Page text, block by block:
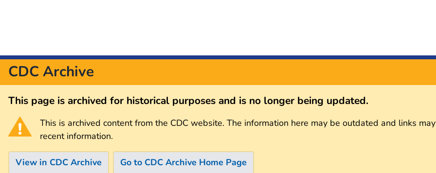
CDC Archive
This page is archived for historical purposes and is no longer being updated.
This is archived content from the CDC website. The information here may be outdated and links
recent information.
View in CDC Archive Go to CDC Archive Home Page